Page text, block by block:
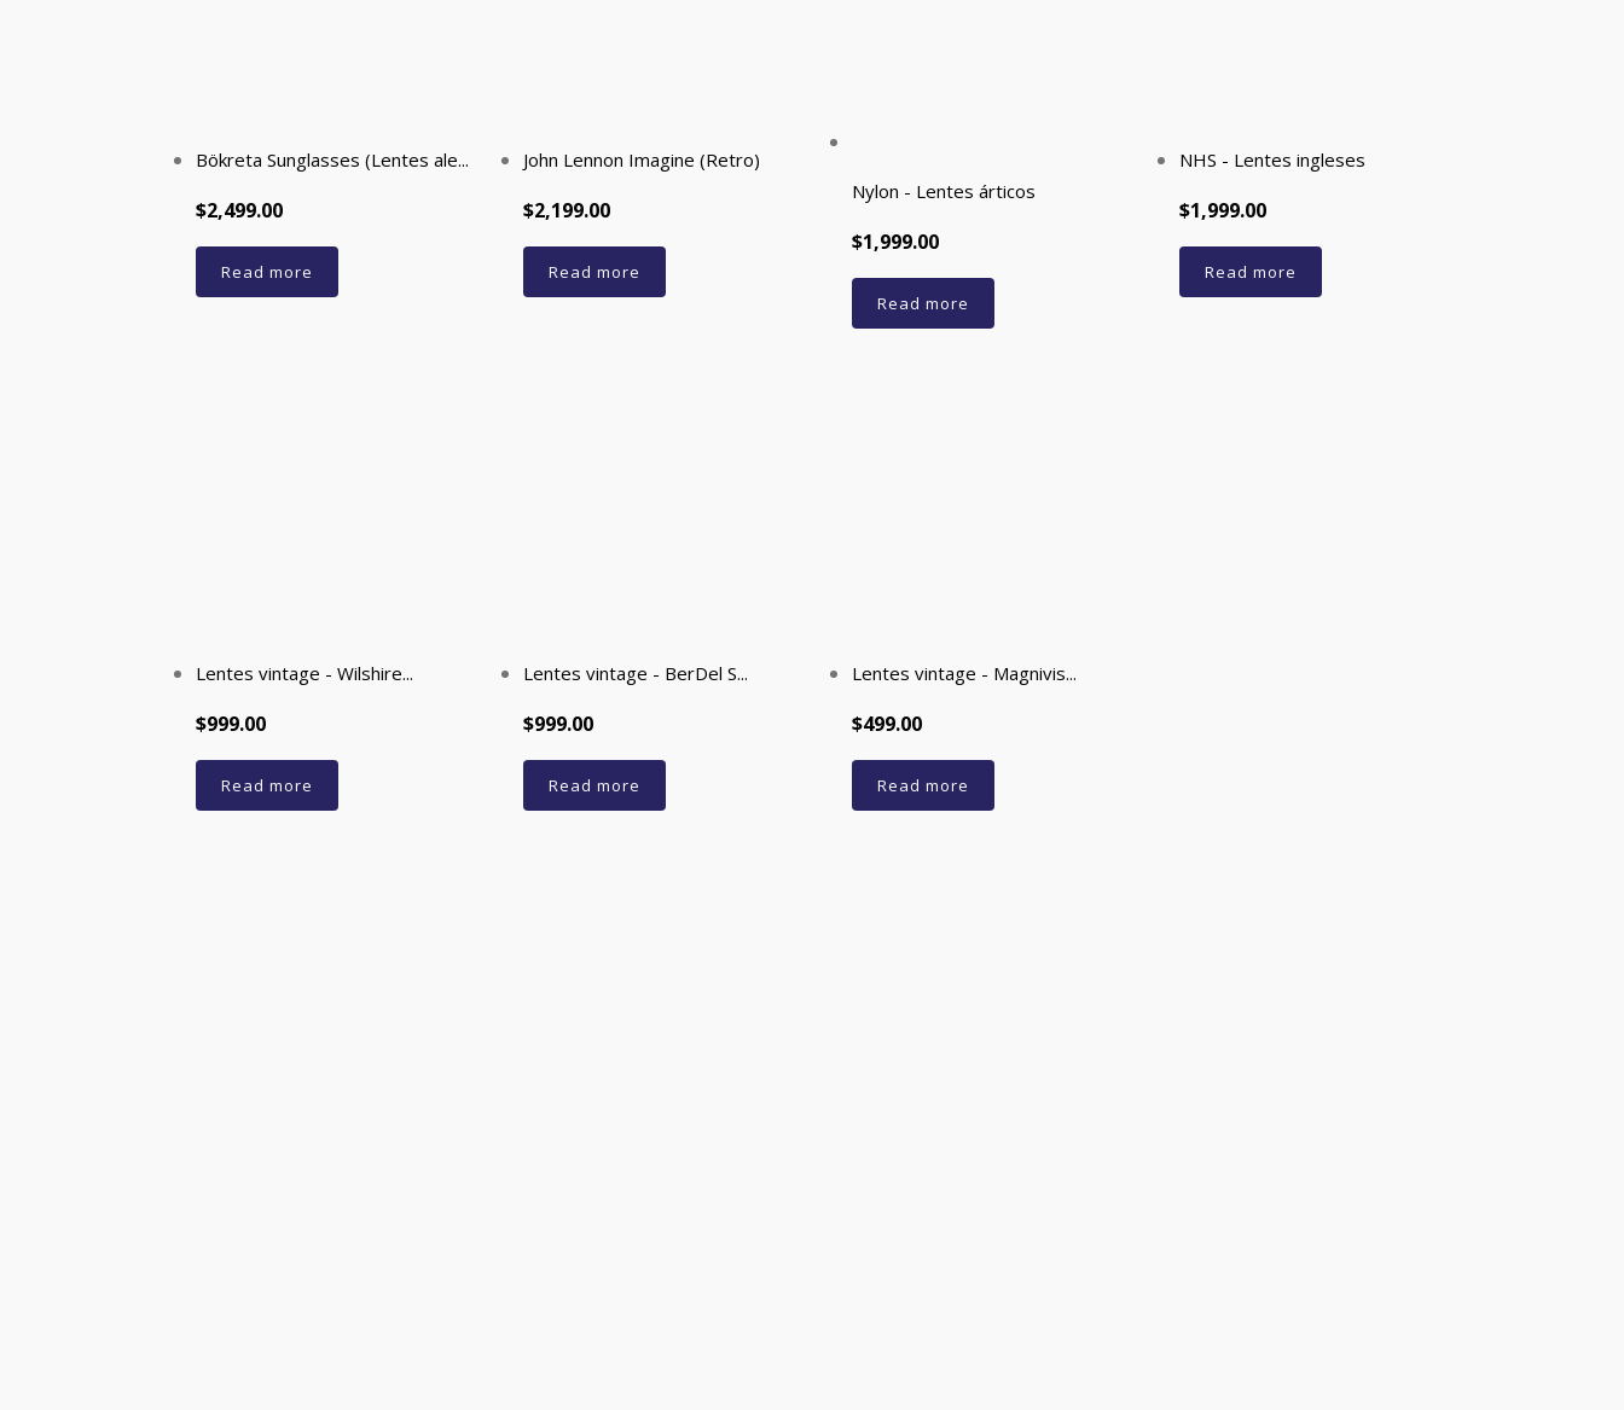
Bökreta Sunglasses (Lentes ale...
$2,499.00
Read more
John Lennon Imagine (Retro)
$2,199.00
Read more
Nylon - Lentes árticos
$1,999.00
Read more
NHS - Lentes ingleses
$1,999.00
Read more
Lentes vintage - Wilshire...
$999.00
Read more
Lentes vintage - BerDel S...
$999.00
Read more
Lentes vintage - Magnivis...
$499.00
Read more